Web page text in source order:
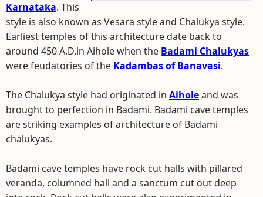
Karnataka. This
style is also known as Vesara style and Chalukya style.
Earliest temples of this architecture date back to
around 450 A.D.in Aihole when the Badami Chalukyas
were feudatories of the Kadambas of Banavasi.
The Chalukya style had originated in Aiholeand was
brought to perfection in Badami. Badami cave temples
are striking examples of architecture of Badami
chalukyas.
Badami cave temples have rock cut halls with pillared
veranda, columned hall and a sanctum cut out deep